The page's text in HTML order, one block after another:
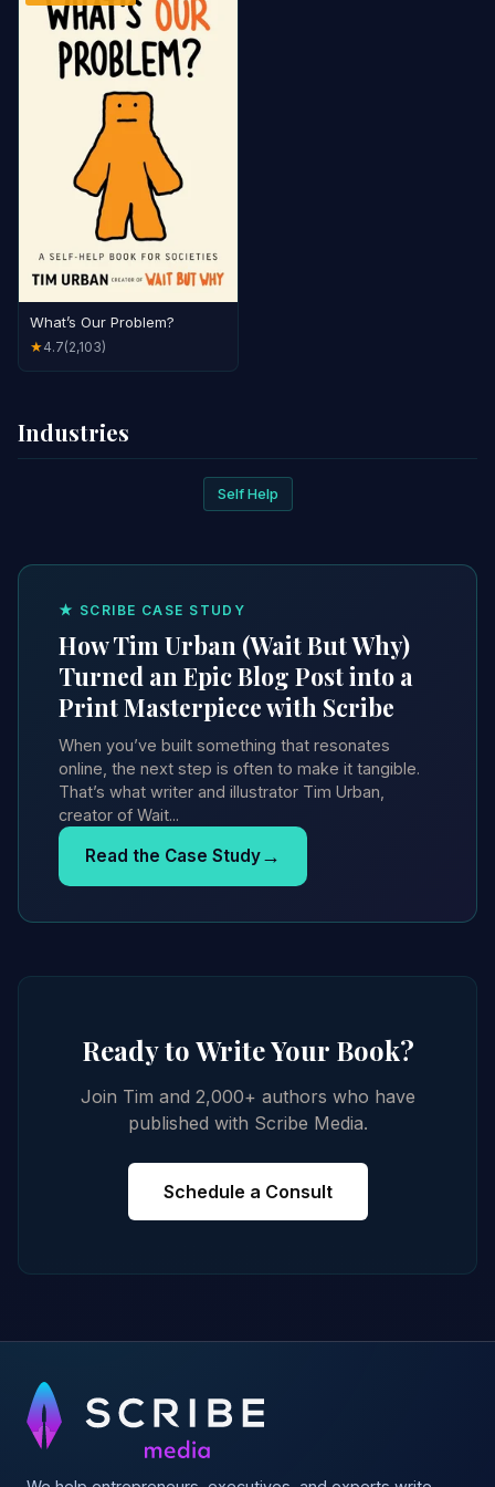
What’s Our Problem?
★4.7(2,103)
Industries
Self Help
★ SCRIBE CASE STUDY
How Tim Urban (Wait But Why)
Turned an Epic Blog Post into a
Print Masterpiece with Scribe
When you’ve built something that resonates
online, the next step is often to make it tangible.
That’s what writer and illustrator Tim Urban,
creator of Wait...
Read the Case Study→
Ready to Write Your Book?
Join Tim and 2,000+ authors who have
published with Scribe Media.
Schedule a Consult